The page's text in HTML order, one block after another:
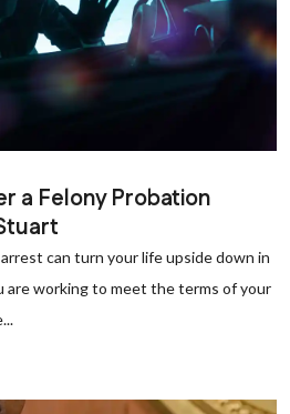
a Felony Probation
can turn your life upside down in
are working to meet the terms of your